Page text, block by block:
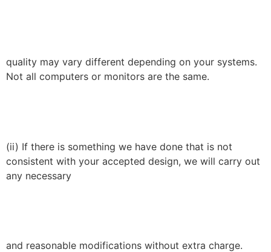
quality may vary different depending on your systems.
Not all computers or monitors are the same.
(ii) If there is something we have done that is not
consistent with your accepted design, we will carry out
any necessary
and reasonable modifications without extra charge.